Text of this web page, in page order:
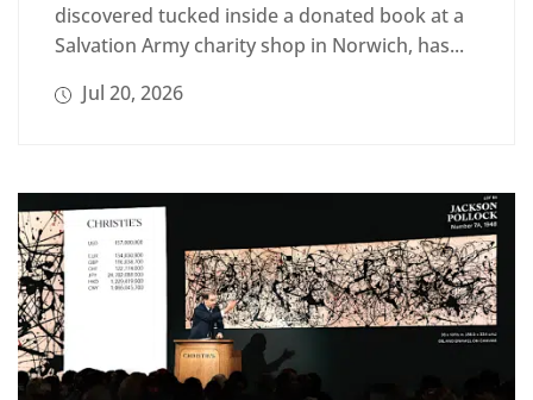
discovered tucked inside a donated book at a
Salvation Army charity shop in Norwich, has...
Jul 20, 2026